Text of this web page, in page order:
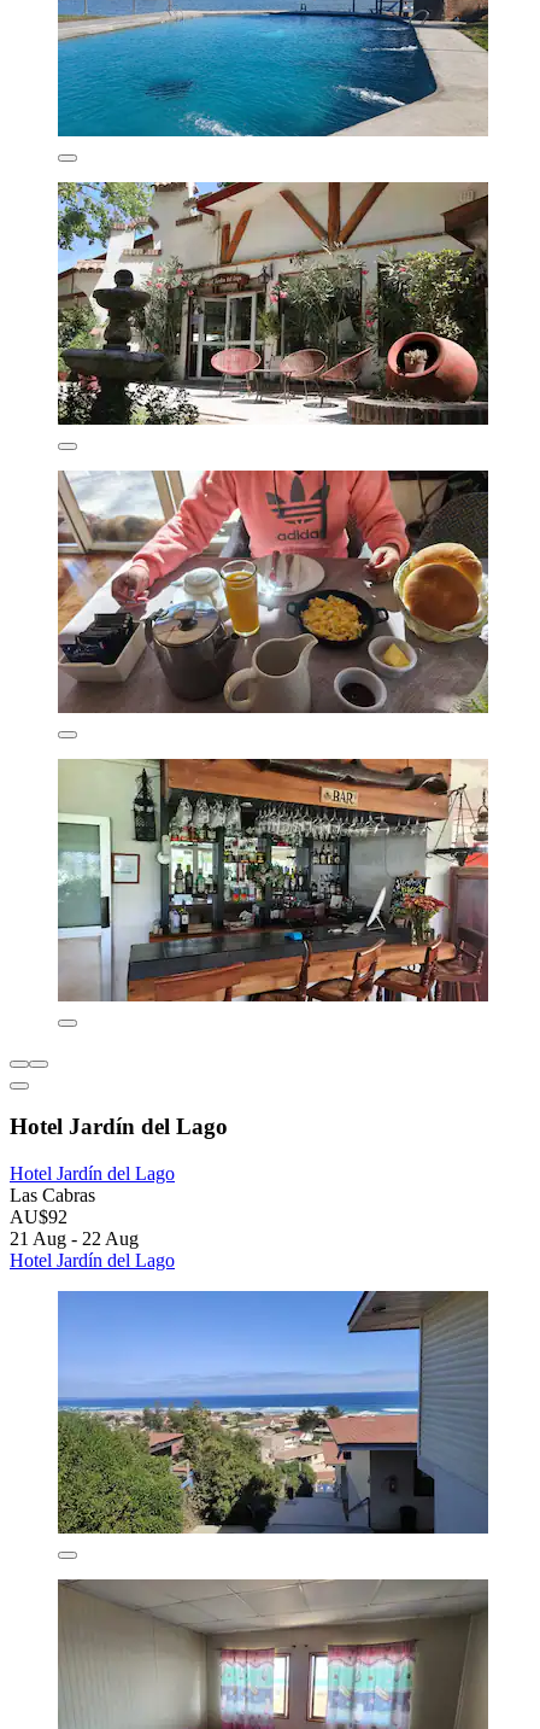
Hotel Jardín del Lago
Hotel Jardín del Lago
Las Cabras
AU$92
21 Aug - 22 Aug
Hotel Jardín del Lago